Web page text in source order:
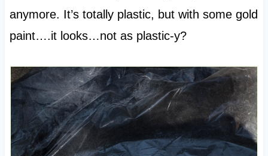
anymore. It’s totally plastic, but with some gold
paint….it looks…not as plastic-y?